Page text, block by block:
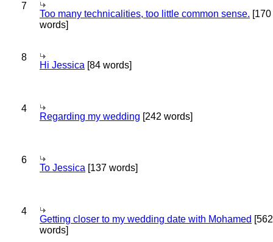
7
Too many technicalities, too little common sense. [170
words]
8
Hi Jessica [84 words]
4
Regarding my wedding [242 words]
6
To Jessica [137 words]
4
Getting closer to my wedding date with Mohamed [562
words]